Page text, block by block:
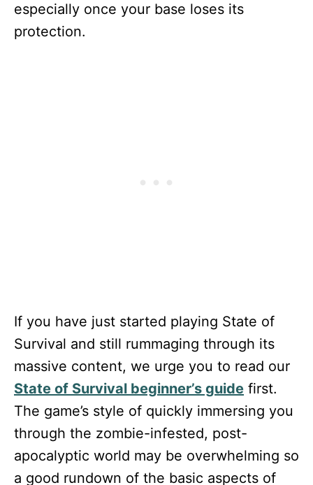
especially once your base loses its
protection.
If you have just started playing State of
Survival and still rummaging through its
massive content, we urge you to read our
State of Survival beginner’s guide first.
The game’s style of quickly immersing you
through the zombie-infested, post-
apocalyptic world may be overwhelming so
a good rundown of the basic aspects of